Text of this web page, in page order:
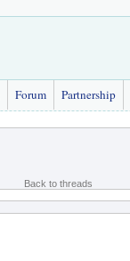
Forum Partnership
Back to threads